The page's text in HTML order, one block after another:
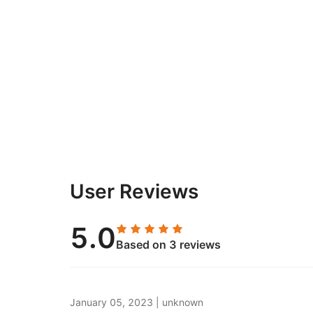
User Reviews
5.0Based on 3 reviews
January 05, 2023
unknown